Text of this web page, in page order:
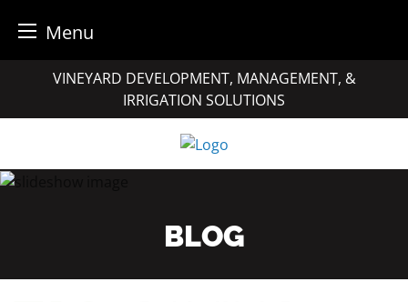
Menu
content
VINEYARD DEVELOPMENT, MANAGEMENT, &
IRRIGATION SOLUTIONS
BLOG